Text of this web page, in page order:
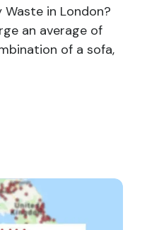
Waste in London?
an average of
of a sofa,